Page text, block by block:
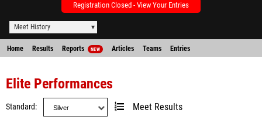
Registration Closed - View Your Entries
Meet History
Home Results Reports NEW Articles Teams Entries
Elite Performances
Standard Meet Results